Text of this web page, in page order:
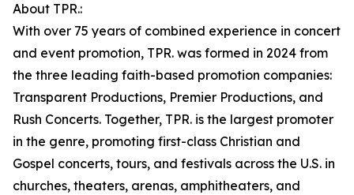
About TPR.:
With over 75 years of combined experience in concert
and event promotion, TPR. was formed in 2024 from
the three leading faith-based promotion companies:
Transparent Productions, Premier Productions, and
Rush Concerts. Together, TPR. is the largest promoter
in the genre, promoting first-class Christian and
Gospel concerts, tours, and festivals across the U.S. in
churches, theaters, arenas, amphitheaters, and